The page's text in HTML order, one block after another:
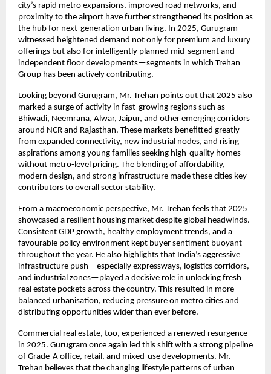
city’s rapid metro expansions, improved road networks, and
proximity to the airport have further strengthened its position as
the hub for next-generation urban living. In 2025, Gurugram
witnessed heightened demand not only for premium and luxury
offerings but also for intelligently planned mid-segment and
independent floor developments—segments in which Trehan
Group has been actively contributing.
Looking beyond Gurugram, Mr. Trehan points out that 2025 also
marked a surge of activity in fast-growing regions such as
Bhiwadi, Neemrana, Alwar, Jaipur, and other emerging corridors
around NCR and Rajasthan. These markets benefitted greatly
from expanded connectivity, new industrial nodes, and rising
aspirations among young families seeking high-quality homes
without metro-level pricing. The blending of affordability,
modern design, and strong infrastructure made these cities key
contributors to overall sector stability.
From a macroeconomic perspective, Mr. Trehan feels that 2025
showcased a resilient housing market despite global headwinds.
Consistent GDP growth, healthy employment trends, and a
favourable policy environment kept buyer sentiment buoyant
throughout the year. He also highlights that India’s aggressive
infrastructure push—especially expressways, logistics corridors,
and industrial zones—played a decisive role in unlocking fresh
real estate pockets across the country. This resulted in more
balanced urbanisation, reducing pressure on metro cities and
distributing opportunities wider than ever before.
Commercial real estate, too, experienced a renewed resurgence
in 2025. Gurugram once again led this shift with a strong pipeline
of Grade-A office, retail, and mixed-use developments. Mr.
Trehan believes that the changing lifestyle patterns of urban